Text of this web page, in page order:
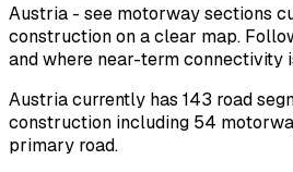
Austria - see motorway sections
construction on a clear map.
and where near-term connectivity
Austria currently has 143 road
construction including 54
primary road.